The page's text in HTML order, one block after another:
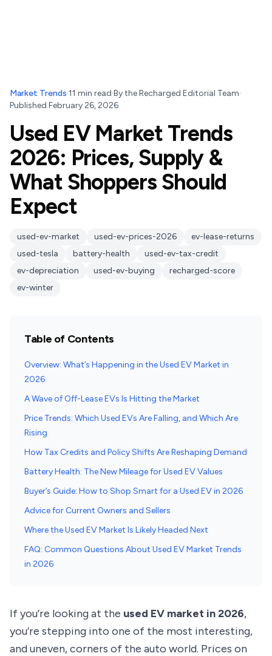
Market Trends·11 min read·Bythe Recharged Editorial Team·
Published February 26, 2026
Used EV Market Trends
2026: Prices, Supply &
What Shoppers Should
Expect
used-ev-market used-ev-prices-2026
ev-lease-returns
used-tesla
battery-health
used-ev-tax-credit
ev-depreciation
used-ev-buying
recharged-score
ev-winter
Table of Contents
Overview: What’s Happening in the Used EV Market in
2026
A Wave of Off-Lease EVs Is Hitting the Market
Price Trends: Which Used EVs Are Falling, and Which Are
Rising
How Tax Credits and Policy Shifts Are Reshaping Demand
Battery Health: The New Mileage for Used EV Values
Buyer’s Guide: How to Shop Smart for a Used EV in 2026
Advice for Current Owners and Sellers
Where the Used EV Market Is Likely Headed Next
FAQ: Common Questions About Used EV Market Trends
in 2026
If you’re looking at the used EV market in 2026,
you’re stepping into one of the most interesting,
and uneven, corners of the auto world. Prices on